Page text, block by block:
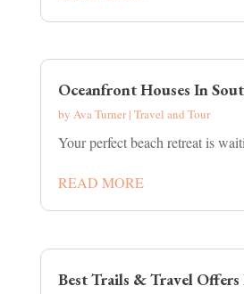
Oceanfront Houses In
by Ava Turner| Travel and Tour
Your perfect beach retreat is
READ MORE
Best Trails & Travel